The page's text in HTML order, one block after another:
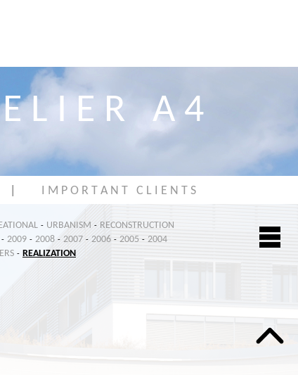
L I E R A 4
I M P O R T A N T C L I E N T S
- URBANISM - RECONSTRUCTION
- 2009 - 2008 - 2007 - 2006 - 2005 - 2004
- REALIZATION